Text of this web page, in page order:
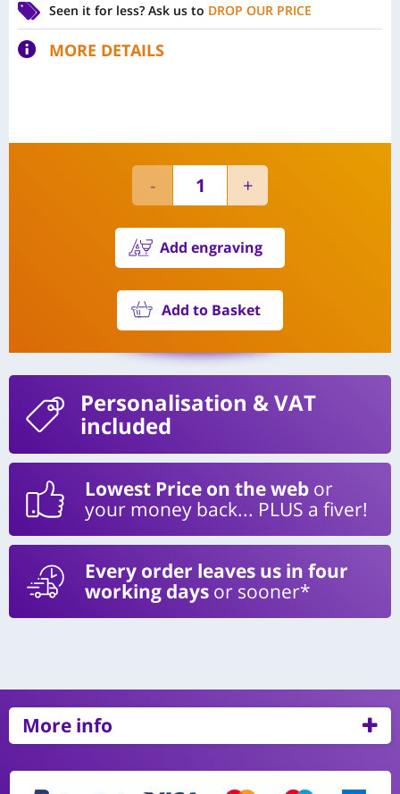
Seen it for less? Ask us to DROP OUR PRICE
MORE DETAILS
Add engraving
Add to Basket
Personalisation & VAT
included
Lowest Price on the web or
your money back... PLUS a fiver!
Every order leaves us in four
working days or sooner*
More info